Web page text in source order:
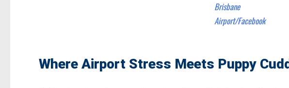
Brisbane
Airport/Facebook
Where Airport Stress Meets Puppy